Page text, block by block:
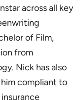
across all key
of Film,
from
Nick has also
him compliant to